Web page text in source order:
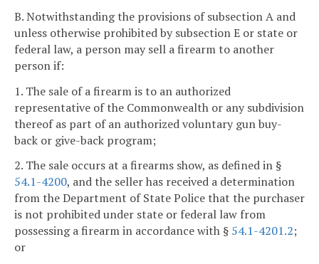
B. Notwithstanding the provisions of subsection A and
unless otherwise prohibited by subsection E or state or
federal law, a person may sell a firearm to another
person if:
1. The sale of a firearm is to an authorized
representative of the Commonwealth or any subdivision
thereof as part of an authorized voluntary gun buy-
back or give-back program;
2. The sale occurs at a firearms show, as defined in §
54.1-4200, and the seller has received a determination
from the Department of State Police that the purchaser
is not prohibited under state or federal law from
possessing a firearm in accordance with § 54.1-4201.2;
or